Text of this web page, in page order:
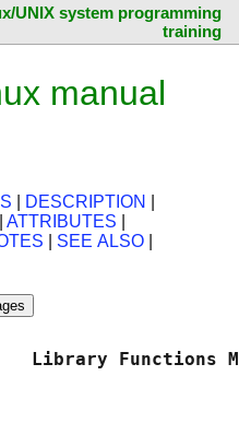
UNIX system programming
training
manual
DESCRIPTION
ATTRIBUTES
SEE ALSO
Library